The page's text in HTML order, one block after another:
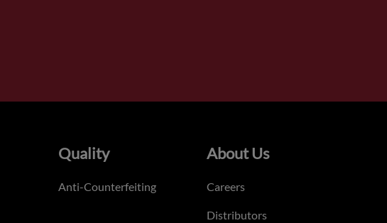
Quality
Anti-Counterfeiting
About Us
Careers
Distributors